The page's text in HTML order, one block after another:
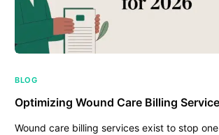
BLOG
Optimizing Wound Care Billing
Wound care billing services exist to stop